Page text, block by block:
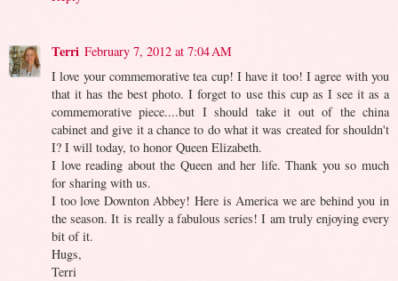
Terri February 7, 2012 at 7:04 AM
I love your commemorative tea cup! I have it too! I agree with you
that it has the best photo. I forget to use this cup as I see it as a
commemorative piece....but I should take it out of the china
cabinet and give it a chance to do what it was created for shouldn't
I? I will today, to honor Queen Elizabeth.
I love reading about the Queen and her life. Thank you so much
for sharing with us.
I too love Downton Abbey! Here is America we are behind you in
the season. It is really a fabulous series! I am truly enjoying every
bit of it.
Hugs,
Terri